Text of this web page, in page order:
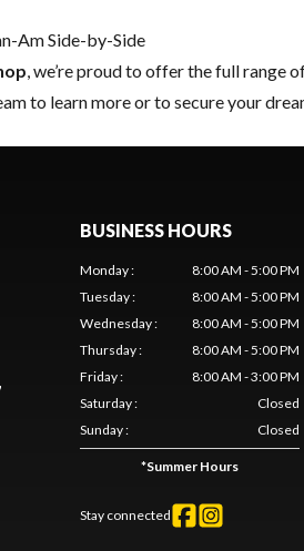
Am Side-by-Side
, we’re proud to offer the full range
to learn more or to secure your
BUSINESS HOURS
Monday:
8:00 AM - 5:00 PM
Tuesday:
8:00 AM - 5:00 PM
Wednesday:
8:00 AM - 5:00 PM
Thursday:
8:00 AM - 5:00 PM
Friday:
8:00 AM - 3:00 PM
Saturday:
Closed
Sunday: Closed
*Summer Hours
Stay connected